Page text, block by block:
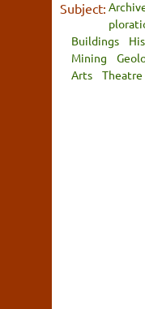
Subject:
Buildings
Mining
Arts
Theatre